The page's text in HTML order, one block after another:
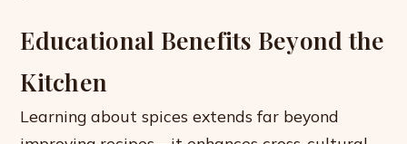
Educational Benefits Beyond the
Kitchen
Learning about spices extends far beyond